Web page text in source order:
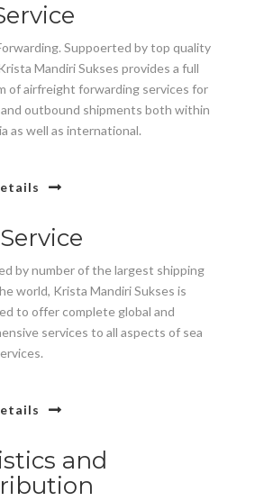
Suppoerted by top quality
Mandiri Sukses provides a full
of airfreight forwarding services for
outbound shipments both within
as well as international.
by number of the largest shipping
world, Krista Mandiri Sukses is
to offer complete global and
services to all aspects of sea
and